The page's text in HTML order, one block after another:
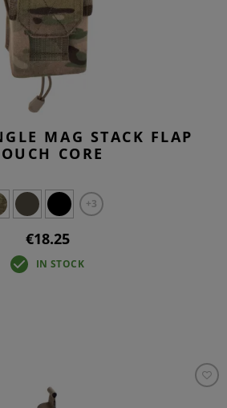
MAG STACK FLAP
CORE
+3
€18.25
IN STOCK